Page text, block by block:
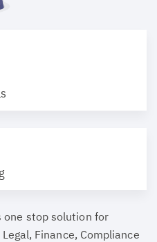
one stop solution for
Finance, Compliance